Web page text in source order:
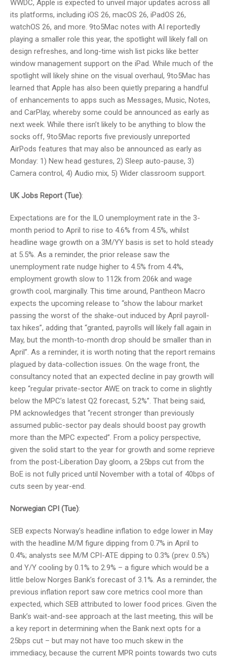
WWDC, Apple is expected to unveil major updates across all
its platforms, including iOS 26, macOS 26, iPadOS 26,
watchOS 26, and more. 9to5Mac notes with AI reportedly
playing a smaller role this year, the spotlight will likely fall on
design refreshes, and long-time wish list picks like better
window management support on the iPad. While much of the
spotlight will likely shine on the visual overhaul, 9to5Mac has
learned that Apple has also been quietly preparing a handful
of enhancements to apps such as Messages, Music, Notes,
and CarPlay, whereby some could be announced as early as
next week. While there isn’t likely to be anything to blow the
socks off, 9to5Mac reports five previously unreported
AirPods features that may also be announced as early as
Monday: 1) New head gestures, 2) Sleep auto-pause, 3)
Camera control, 4) Audio mix, 5) Wider classroom support.
UK Jobs Report (Tue):
Expectations are for the ILO unemployment rate in the 3-
month period to April to rise to 4.6% from 4.5%, whilst
headline wage growth on a 3M/YY basis is set to hold steady
at 5.5%. As a reminder, the prior release saw the
unemployment rate nudge higher to 4.5% from 4.4%,
employment growth slow to 112k from 206k and wage
growth cool, marginally. This time around, Pantheon Macro
expects the upcoming release to “show the labour market
passing the worst of the shake-out induced by April payroll-
tax hikes”, adding that “granted, payrolls will likely fall again in
May, but the month-to-month drop should be smaller than in
April”. As a reminder, it is worth noting that the report remains
plagued by data-collection issues. On the wage front, the
consultancy noted that an expected decline in pay growth will
keep “regular private-sector AWE on track to come in slightly
below the MPC’s latest Q2 forecast, 5.2%”. That being said,
PM acknowledges that “recent stronger than previously
assumed public-sector pay deals should boost pay growth
more than the MPC expected”. From a policy perspective,
given the solid start to the year for growth and some reprieve
from the post-Liberation Day gloom, a 25bps cut from the
BoE is not fully priced until November with a total of 40bps of
cuts seen by year-end.
Norwegian CPI (Tue):
SEB expects Norway’s headline inflation to edge lower in May
with the headline M/M figure dipping from 0.7% in April to
0.4%; analysts see M/M CPI-ATE dipping to 0.3% (prev. 0.5%)
and Y/Y cooling by 0.1% to 2.9% – a figure which would be a
little below Norges Bank’s forecast of 3.1%. As a reminder, the
previous inflation report saw core metrics cool more than
expected, which SEB attributed to lower food prices. Given the
Bank’s wait-and-see approach at the last meeting, this will be
a key report in determining when the Bank next opts for a
25bps cut – but may not have too much skew in the
immediacy, because the current MPR points towards two cuts